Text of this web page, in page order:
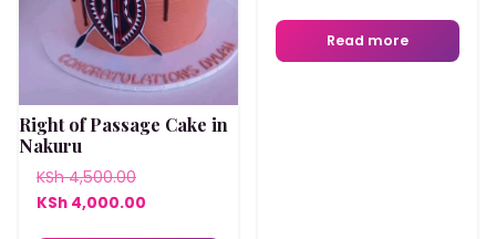
Right of Passage Cake in
Nakuru
KSh4,500.00Original
price
KSh 4,000.00
Read more